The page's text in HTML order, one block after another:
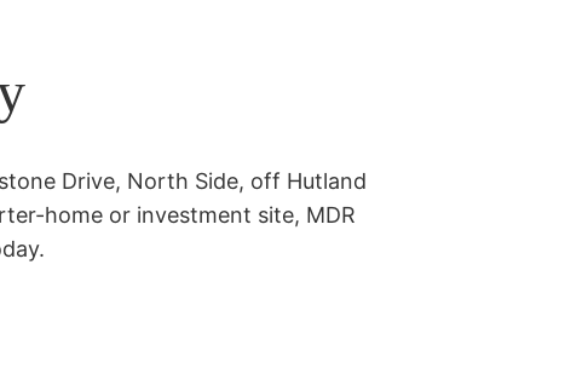
Drive, North Side, off Hutland
home or investment site, MDR